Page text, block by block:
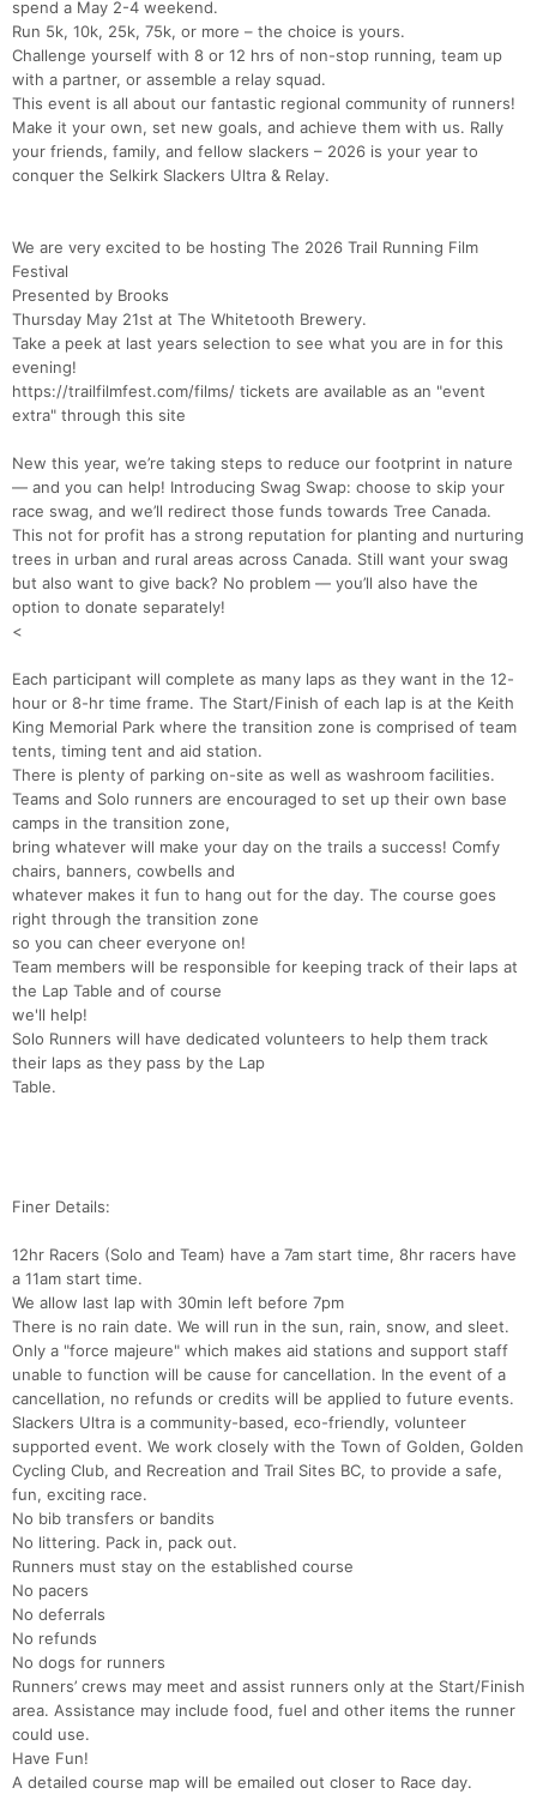
spend a May 2-4 weekend.
Run 5k, 10k, 25k, 75k, or more – the choice is yours.
Challenge yourself with 8 or 12 hrs of non-stop running, team up
with a partner, or assemble a relay squad.
This event is all about our fantastic regional community of runners!
Make it your own, set new goals, and achieve them with us. Rally
your friends, family, and fellow slackers – 2026 is your year to
conquer the Selkirk Slackers Ultra & Relay.
We are very excited to be hosting The 2026 Trail Running Film
Festival
Presented by Brooks
Thursday May 21st at The Whitetooth Brewery.
Take a peek at last years selection to see what you are in for this
evening!
https://trailfilmfest.com/films/ tickets are available as an "event
extra" through this site
New this year, we’re taking steps to reduce our footprint in nature
— and you can help! Introducing Swag Swap: choose to skip your
race swag, and we’ll redirect those funds towards Tree Canada.
This not for profit has a strong reputation for planting and nurturing
trees in urban and rural areas across Canada. Still want your swag
but also want to give back? No problem — you’ll also have the
option to donate separately!
<
Each participant will complete as many laps as they want in the 12-
hour or 8-hr time frame. The Start/Finish of each lap is at the Keith
King Memorial Park where the transition zone is comprised of team
tents, timing tent and aid station.
There is plenty of parking on-site as well as washroom facilities.
Teams and Solo runners are encouraged to set up their own base
camps in the transition zone,
bring whatever will make your day on the trails a success! Comfy
chairs, banners, cowbells and
whatever makes it fun to hang out for the day. The course goes
right through the transition zone
so you can cheer everyone on!
Team members will be responsible for keeping track of their laps at
the Lap Table and of course
we'll help!
Solo Runners will have dedicated volunteers to help them track
their laps as they pass by the Lap
Table.
Finer Details:
12hr Racers (Solo and Team) have a 7am start time, 8hr racers have
a 11am start time.
We allow last lap with 30min left before 7pm
There is no rain date. We will run in the sun, rain, snow, and sleet.
Only a "force majeure" which makes aid stations and support staff
unable to function will be cause for cancellation. In the event of a
cancellation, no refunds or credits will be applied to future events.
Slackers Ultra is a community-based, eco-friendly, volunteer
supported event. We work closely with the Town of Golden, Golden
Cycling Club, and Recreation and Trail Sites BC, to provide a safe,
fun, exciting race.
No bib transfers or bandits
No littering. Pack in, pack out.
Runners must stay on the established course
No pacers
No deferrals
No refunds
No dogs for runners
Runners’ crews may meet and assist runners only at the Start/Finish
area. Assistance may include food, fuel and other items the runner
could use.
Have Fun!
A detailed course map will be emailed out closer to Race day.